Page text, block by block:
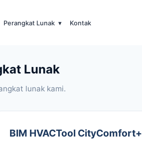
Perangkat Lunak ▾ Kontak
Lunak
lunak kami.
BIM HVACTool CityComfort+